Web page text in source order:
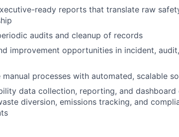
ready reports that translate raw
audits and cleanup of records
improvement opportunities in incident,
processes with automated, scalable
data collection, reporting, and dashboard
diversion, emissions tracking, and